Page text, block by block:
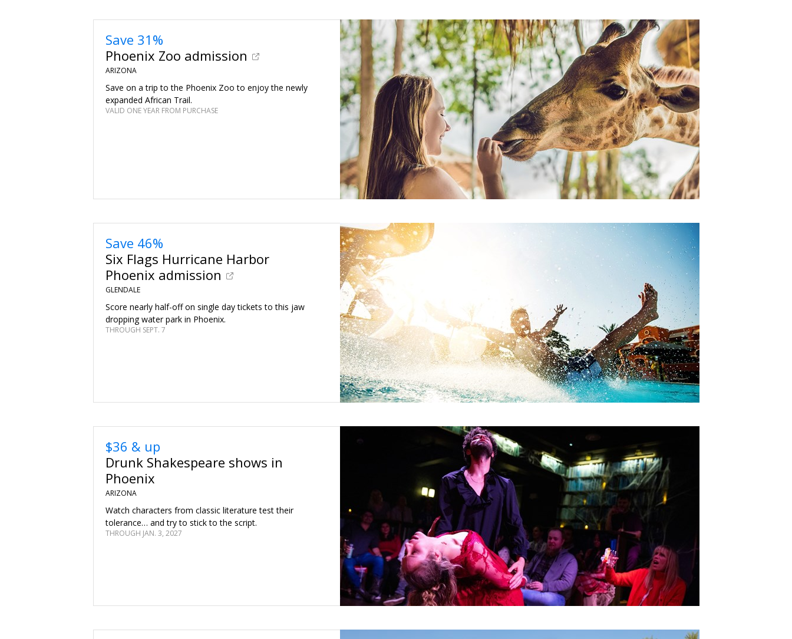
Save 31%
Phoenix Zoo admission
ARIZONA
Save on a trip to the Phoenix Zoo to enjoy the newly
expanded African Trail.
VALID ONE YEAR FROM PURCHASE
Save 46%
Six Flags Hurricane Harbor
Phoenix admission
GLENDALE
Score nearly half-off on single day tickets to this jaw
dropping water park in Phoenix.
THROUGH SEPT. 7
$36 & up
Drunk Shakespeare shows in
Phoenix
ARIZONA
Watch characters from classic literature test their
tolerance… and try to stick to the script.
THROUGH JAN. 3, 2027